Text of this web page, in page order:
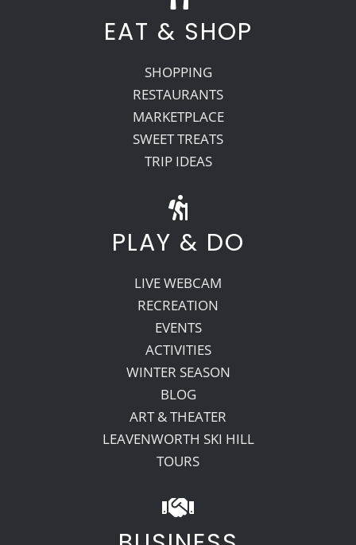
EAT & SHOP
SHOPPING
RESTAURANTS
MARKETPLACE
SWEET TREATS
TRIP IDEAS
PLAY & DO
LIVE WEBCAM
RECREATION
EVENTS
ACTIVITIES
WINTER SEASON
BLOG
ART & THEATER
LEAVENWORTH SKI HILL
TOURS